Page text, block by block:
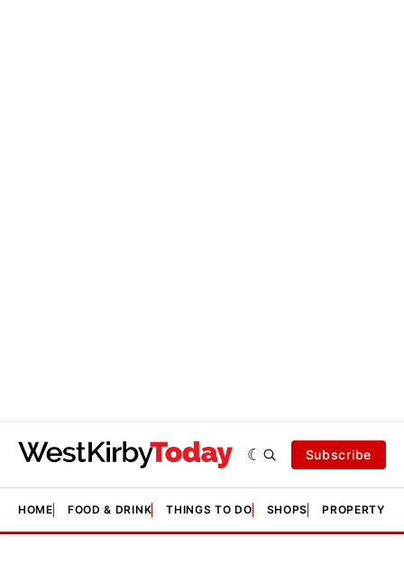
Subscribe
HOME FOOD & DRINK THINGS TO DO SHOPS PROPERTY &